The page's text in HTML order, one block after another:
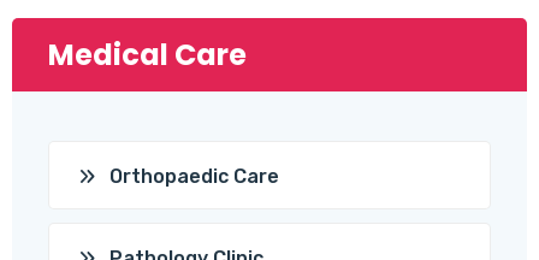
Medical Care
Orthopaedic Care